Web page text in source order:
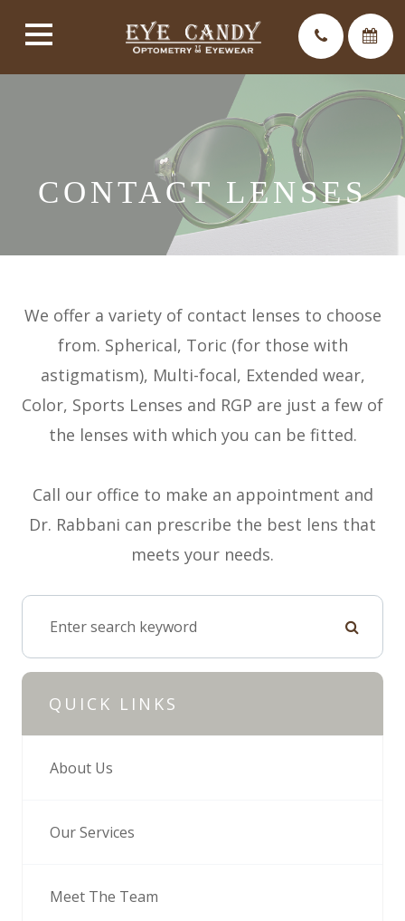
CONTACT LENSES
We offer a variety of contact lenses to choose
from. Spherical, Toric (for those with
astigmatism), Multi-focal, Extended wear,
Color, Sports Lenses and RGP are just a few of
the lenses with which you can be fitted.
Call our office to make an appointment and
Dr. Rabbani can prescribe the best lens that
meets your needs.
QUICK LINKS
About Us
Our Services
Meet The Team